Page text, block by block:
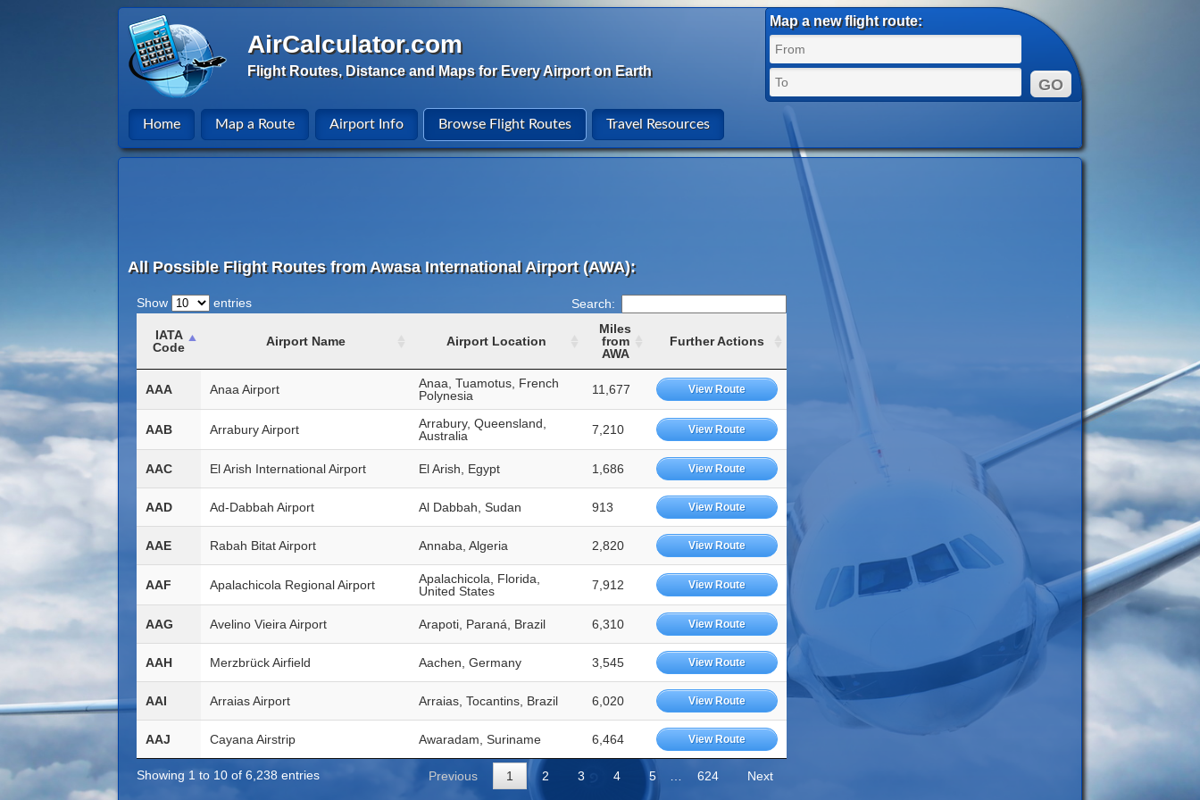
AirCalculator.com
Flight Routes, Distance and Maps for Every Airport on Earth
Map a new flight route:
Home Map a Route Airport Info Browse Flight Routes Travel Resources
All Possible Flight Routes from Awasa International Airport (AWA):
Show entries Search:
IATA
Code
Airport Name Airport Location
Miles
from
AWA
Further Actions
AAA Anaa Airport
Anaa, Tuamotus, French
Polynesia
11,677 View Route
AAB Arrabury Airport
Arrabury, Queensland,
Australia
7,210 View Route
AAC El Arish International Airport El Arish, Egypt 1,686 View Route
AAD Ad-Dabbah Airport Al Dabbah, Sudan 913 View Route
AAE Rabah Bitat Airport Annaba, Algeria 2,820 View Route
AAF Apalachicola Regional Airport
Apalachicola, Florida,
United States
7,912 View Route
AAG Avelino Vieira Airport Arapoti, Paraná, Brazil 6,310 View Route
AAH Merzbrück Airfield Aachen, Germany 3,545 View Route
AAI Arraias Airport Arraias, Tocantins, Brazil 6,020 View Route
AAJ Cayana Airstrip Awaradam, Suriname 6,464 View Route
Showing 1 to 10 of 6,238 entries Previous 1 2 3 4 5 624 Next